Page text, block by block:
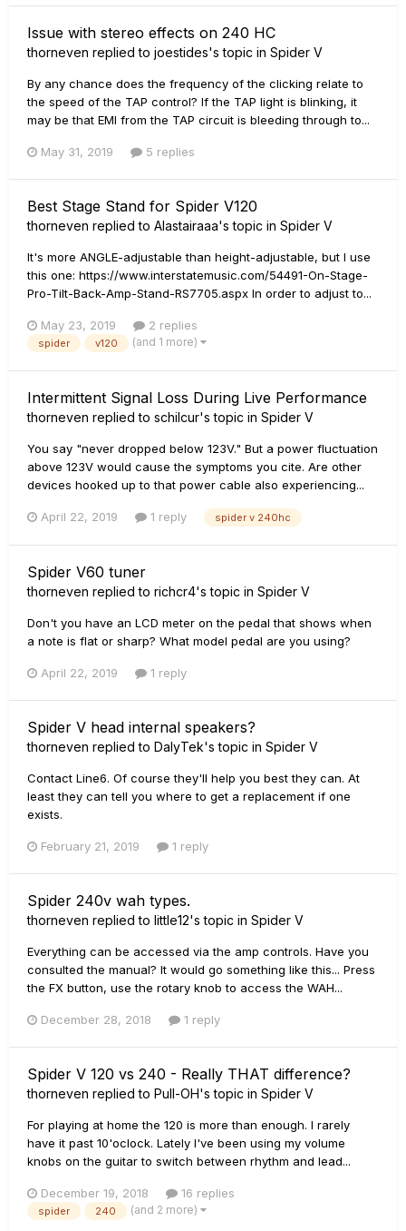
Issue with stereo effects on 240 HC
thorneven replied to joestides's topic in Spider V
By any chance does the frequency of the clicking relate to
the speed of the TAP control? If the TAP light is blinking, it
may be that EMI from the TAP circuit is bleeding through to...
May 31, 2019 5 replies
Best Stage Stand for Spider V120
thorneven replied to Alastairaaa's topic in Spider V
It's more ANGLE-adjustable than height-adjustable, but I use
this one: https://www.interstatemusic.com/54491-On-Stage-
Pro-Tilt-Back-Amp-Stand-RS7705.aspx In order to adjust to...
May 23, 2019 2 replies
spider v120 (and 1 more)
Intermittent Signal Loss During Live Performance
thorneven replied to schilcur's topic in Spider V
You say "never dropped below 123V." But a power fluctuation
above 123V would cause the symptoms you cite. Are other
devices hooked up to that power cable also experiencing...
April 22, 2019 1 reply spider v 240hc
Spider V60 tuner
thorneven replied to richcr4's topic in Spider V
Don't you have an LCD meter on the pedal that shows when
a note is flat or sharp? What model pedal are you using?
April 22, 2019 1 reply
Spider V head internal speakers?
thorneven replied to DalyTek's topic in Spider V
Contact Line6. Of course they'll help you best they can. At
least they can tell you where to get a replacement if one
exists.
February 21, 2019 1 reply
Spider 240v wah types.
thorneven replied to little12's topic in Spider V
Everything can be accessed via the amp controls. Have you
consulted the manual? It would go something like this... Press
the FX button, use the rotary knob to access the WAH...
December 28, 2018 1 reply
Spider V 120 vs 240 - Really THAT difference?
thorneven replied to Pull-OH's topic in Spider V
For playing at home the 120 is more than enough. I rarely
have it past 10'oclock. Lately I've been using my volume
knobs on the guitar to switch between rhythm and lead...
December 19, 2018 16 replies
spider 240 (and 2 more)